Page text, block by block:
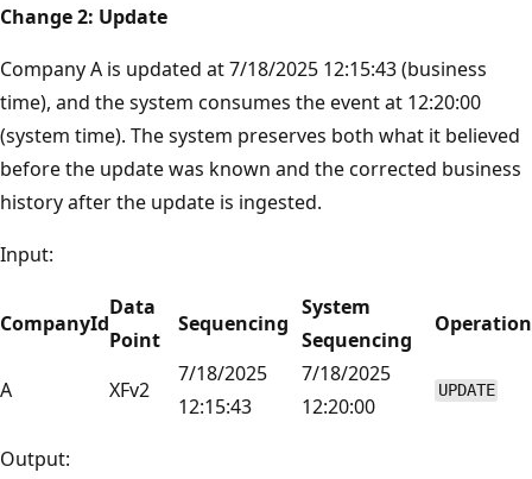
Change 2: Update
Company A is updated at 7/18/2025 12:15:43 (business
time), and the system consumes the event at 12:20:00
(system time). The system preserves both what it believed
before the update was known and the corrected business
history after the update is ingested.
Input:
CompanyId
Data
Point
Sequencing
System
Sequencing
Operation
A XFv2
7/18/2025
12:15:43
7/18/2025
12:20:00
UPDATE
Output: